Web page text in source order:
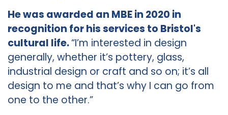
He was awarded an MBE in 2020 in
recognition for his services to Bristol's
cultural life.“I’m interested in design
generally, whether it’s pottery, glass,
industrial design or craft and so on; it’s all
design to me and that’s why I can go from
one to the other.”